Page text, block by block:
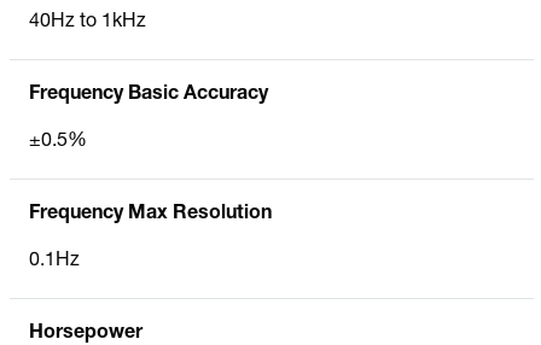
40Hz to 1kHz
Frequency Basic Accuracy
±0.5%
Frequency Max Resolution
0.1Hz
Horsepower